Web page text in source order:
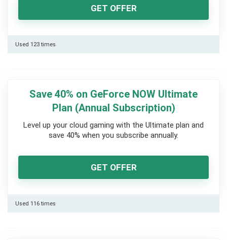
GET OFFER
Used 123 times
Save 40% on GeForce NOW Ultimate
Plan (Annual Subscription)
Level up your cloud gaming with the Ultimate plan and
save 40% when you subscribe annually.
GET OFFER
Used 116 times